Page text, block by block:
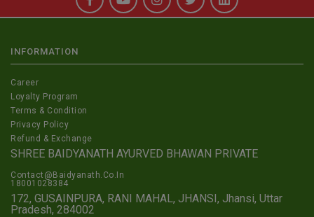
INFORMATION
Career
Loyalty Program
Terms & Condition
Privacy Policy
Refund & Exchange
SHREE BAIDYANATH AYURVED BHAWAN PRIVATE
Contact@Baidyanath.Co.In
18001028384
172, GUSAINPURA, RANI MAHAL, JHANSI, Jhansi, Uttar
Pradesh, 284002